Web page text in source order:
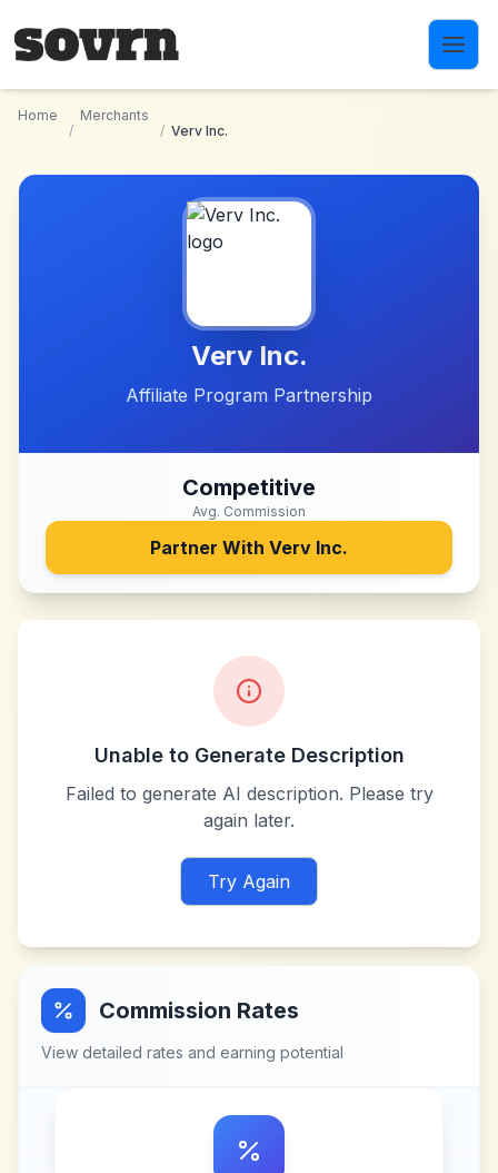
Home
/
Merchants
/ Verv Inc.
Verv Inc.
Affiliate Program Partnership
Competitive
Avg. Commission
Partner With Verv Inc.
Unable to Generate Description
Failed to generate AI description. Please try
again later.
Try Again
Commission Rates
View detailed rates and earning potential